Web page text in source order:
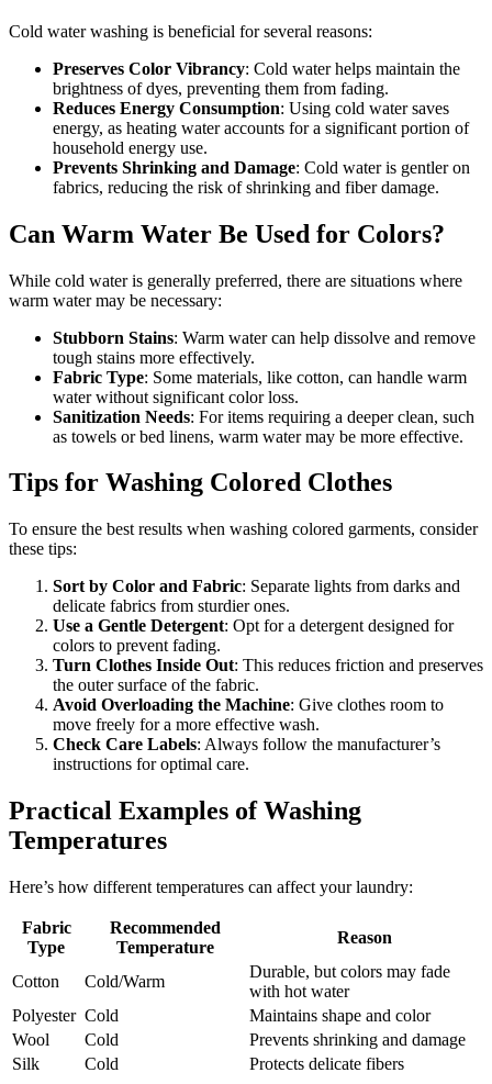
Cold water washing is beneficial for several reasons:
Preserves Color Vibrancy: Cold water helps maintain the
brightness of dyes, preventing them from fading.
Reduces Energy Consumption: Using cold water saves
energy, as heating water accounts for a significant portion of
household energy use.
Prevents Shrinking and Damage: Cold water is gentler on
fabrics, reducing the risk of shrinking and fiber damage.
Can Warm Water Be Used for Colors?
While cold water is generally preferred, there are situations where
warm water may be necessary:
Stubborn Stains: Warm water can help dissolve and remove
tough stains more effectively.
Fabric Type: Some materials, like cotton, can handle warm
water without significant color loss.
Sanitization Needs: For items requiring a deeper clean, such
as towels or bed linens, warm water may be more effective.
Tips for Washing Colored Clothes
To ensure the best results when washing colored garments, consider
these tips:
Sort by Color and Fabric: Separate lights from darks and
delicate fabrics from sturdier ones.
Use a Gentle Detergent: Opt for a detergent designed for
colors to prevent fading.
Turn Clothes Inside Out: This reduces friction and preserves
the outer surface of the fabric.
Avoid Overloading the Machine: Give clothes room to
move freely for a more effective wash.
Check Care Labels: Always follow the manufacturer’s
instructions for optimal care.
Practical Examples of Washing
Temperatures
Here’s how different temperatures can affect your laundry:
Fabric
Type
Recommended
Temperature
Reason
Cotton Cold/Warm
Durable, but colors may fade
with hot water
Polyester Cold
Maintains shape and color
Wool
Cold
Prevents shrinking and damage
Silk
Cold Protects delicate fibers